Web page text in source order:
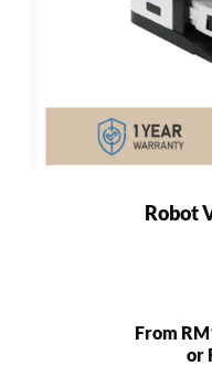
Robot
From
or